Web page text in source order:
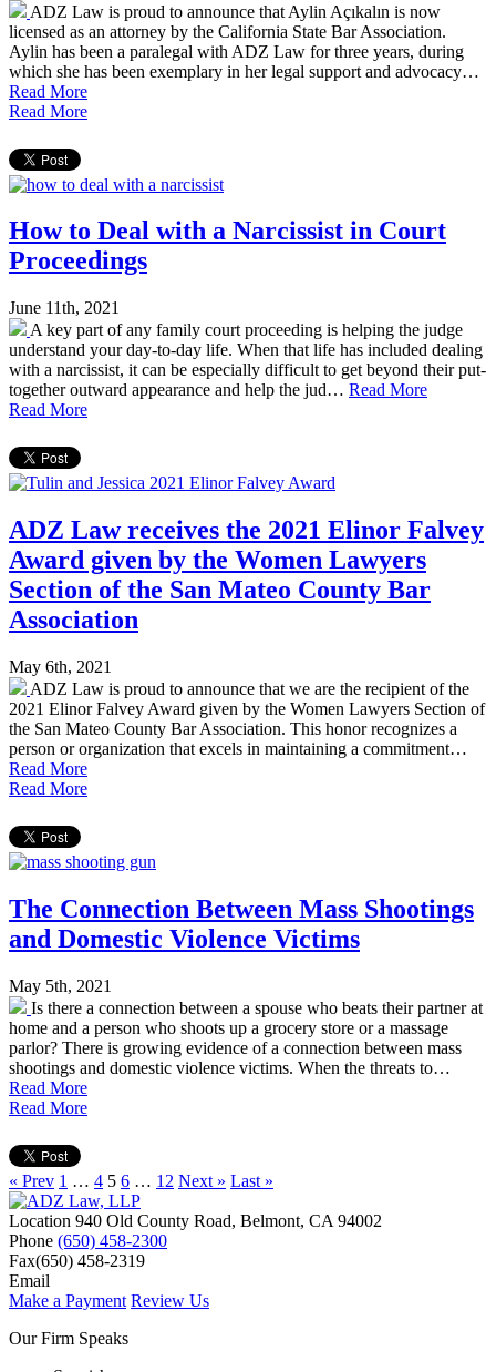
ADZ Law is proud to announce that Aylin Açıkalın is now
licensed as an attorney by the California State Bar Association.
Aylin has been a paralegal with ADZ Law for three years, during
which she has been exemplary in her legal support and advocacy…
Read More
Read More
How to Deal with a Narcissist in Court
Proceedings
June 11th, 2021
A key part of any family court proceeding is helping the judge
understand your day-to-day life. When that life has included dealing
with a narcissist, it can be especially difficult to get beyond their put-
together outward appearance and help the jud… Read More
Read More
ADZ Law receives the 2021 Elinor Falvey
Award given by the Women Lawyers
Section of the San Mateo County Bar
Association
May 6th, 2021
ADZ Law is proud to announce that we are the recipient of the
2021 Elinor Falvey Award given by the Women Lawyers Section of
the San Mateo County Bar Association. This honor recognizes a
person or organization that excels in maintaining a commitment…
Read More
Read More
The Connection Between Mass Shootings
and Domestic Violence Victims
May 5th, 2021
Is there a connection between a spouse who beats their partner at
home and a person who shoots up a grocery store or a massage
parlor? There is growing evidence of a connection between mass
shootings and domestic violence victims. When the threats to…
Read More
Read More
« Prev 1 … 4 5 6 … 12 Next » Last »
Location 940 Old County Road, Belmont, CA 94002
Phone (650) 458-2300
Fax(650) 458-2319
Email
Make a Payment Review Us
Our Firm Speaks